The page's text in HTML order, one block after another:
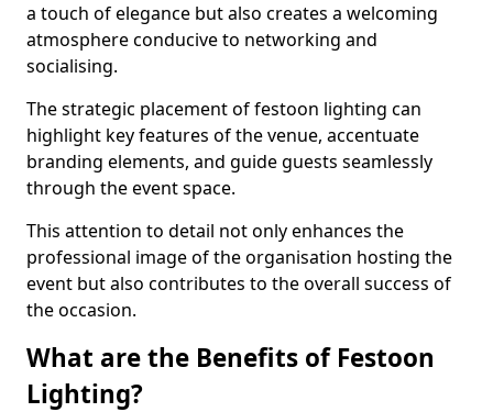
a touch of elegance but also creates a welcoming
atmosphere conducive to networking and
socialising.
The strategic placement of festoon lighting can
highlight key features of the venue, accentuate
branding elements, and guide guests seamlessly
through the event space.
This attention to detail not only enhances the
professional image of the organisation hosting the
event but also contributes to the overall success of
the occasion.
What are the Benefits of Festoon
Lighting?